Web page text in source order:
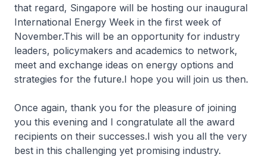
that regard, Singapore will be hosting our inaugural
International Energy Week in the first week of
November.This will be an opportunity for industry
leaders, policymakers and academics to network,
meet and exchange ideas on energy options and
strategies for the future.I hope you will join us then.
Once again, thank you for the pleasure of joining
you this evening and I congratulate all the award
recipients on their successes.I wish you all the very
best in this challenging yet promising industry.